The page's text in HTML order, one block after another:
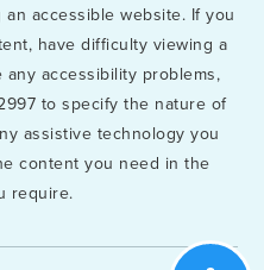
accessible website. If you
have difficulty viewing a
accessibility problems,
to specify the nature of
assistive technology you
content you need in the
require.